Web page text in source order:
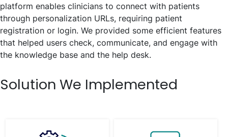
platform enables clinicians to connect with patients
through personalization URLs, requiring patient
registration or login. We provided some efficient features
that helped users check, communicate, and engage with
the knowledge base and the help desk.
Solution We Implemented